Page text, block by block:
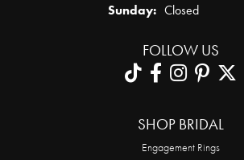
Sunday: Closed
FOLLOW US
SHOP BRIDAL
Engagement Rings